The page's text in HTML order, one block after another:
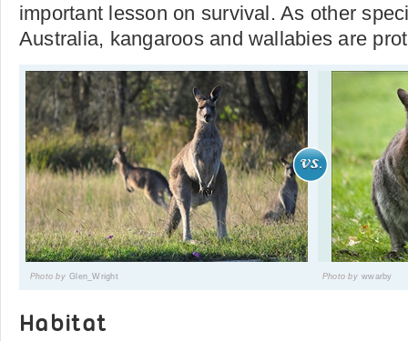
important lesson on survival. As other
Australia, kangaroos and wallabies are
Photo by Glen_Wright Photo by wwarby
Habitat